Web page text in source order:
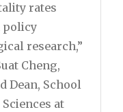
rates
policy
research,”
Cheng,
Dean, School
at